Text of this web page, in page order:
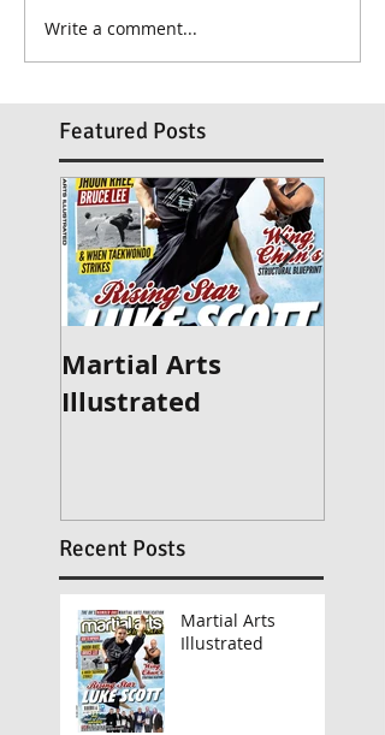
Featured Posts
Recent Posts
Write a comment...
Martial Arts
Illustrated
Martial Arts
Illustrated